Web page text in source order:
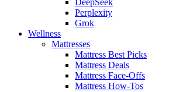
Perplexity
Grok
Wellness
Mattresses
Mattress Best Picks
Mattress Deals
Mattress Face-Offs
Mattress How-Tos